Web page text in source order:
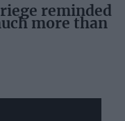
reminded
more than